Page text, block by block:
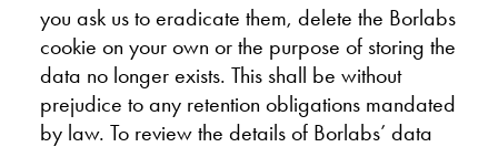
you ask us to eradicate them, delete the Borlabs
cookie on your own or the purpose of storing the
data no longer exists. This shall be without
prejudice to any retention obligations mandated
by law. To review the details of Borlabs’ data